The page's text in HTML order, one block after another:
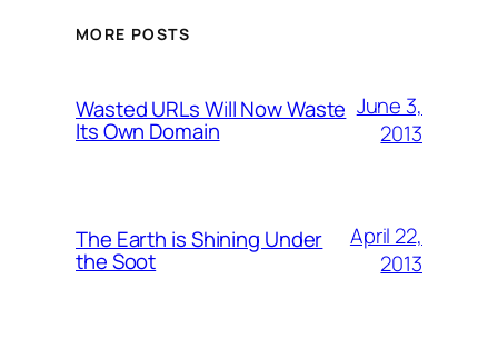
MORE POSTS
Wasted URLs Will Now Waste
Its Own Domain
June 3,
2013
The Earth is Shining Under
the Soot
April 22,
2013